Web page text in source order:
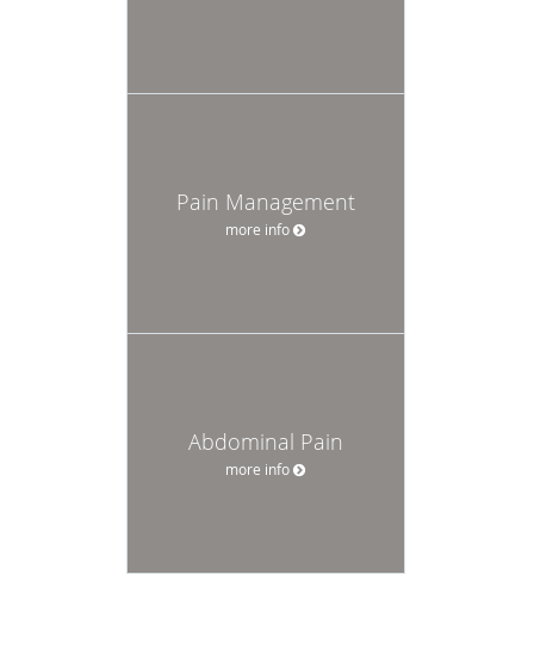
Pain Management
more info
Abdominal Pain
more info